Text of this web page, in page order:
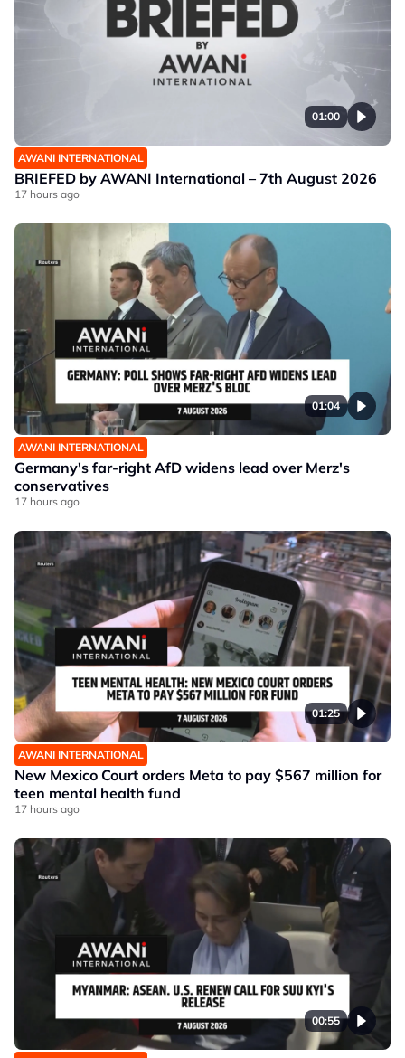
01:00
AWANI INTERNATIONAL
BRIEFED by AWANI International – 7th August 2026
17 hours ago
01:04
AWANI INTERNATIONAL
Germany's far-right AfD widens lead over Merz's
conservatives
17 hours ago
01:25
AWANI INTERNATIONAL
New Mexico Court orders Meta to pay $567 million for
teen mental health fund
17 hours ago
00:55